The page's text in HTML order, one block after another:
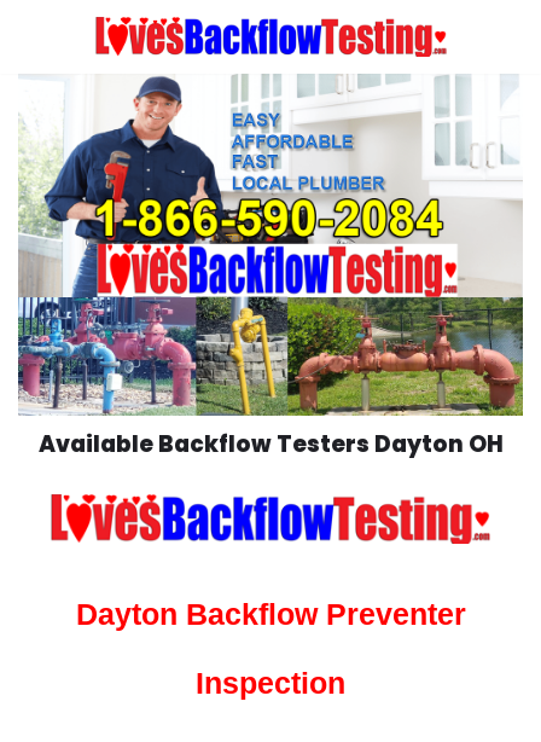
content
Available Backflow Testers Dayton OH
Dayton Backflow Preventer
Inspection